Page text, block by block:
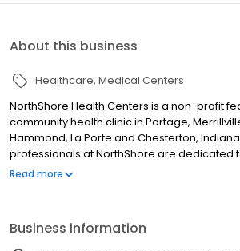
About this business
Healthcare Medical Centers
NorthShore Health Centers is a non-profit
community health clinic in Portage,
Hammond, La Porte and Chesterton,
professionals at NorthShore are dedicated
good. By combining our expertise with a
Read more
Business information